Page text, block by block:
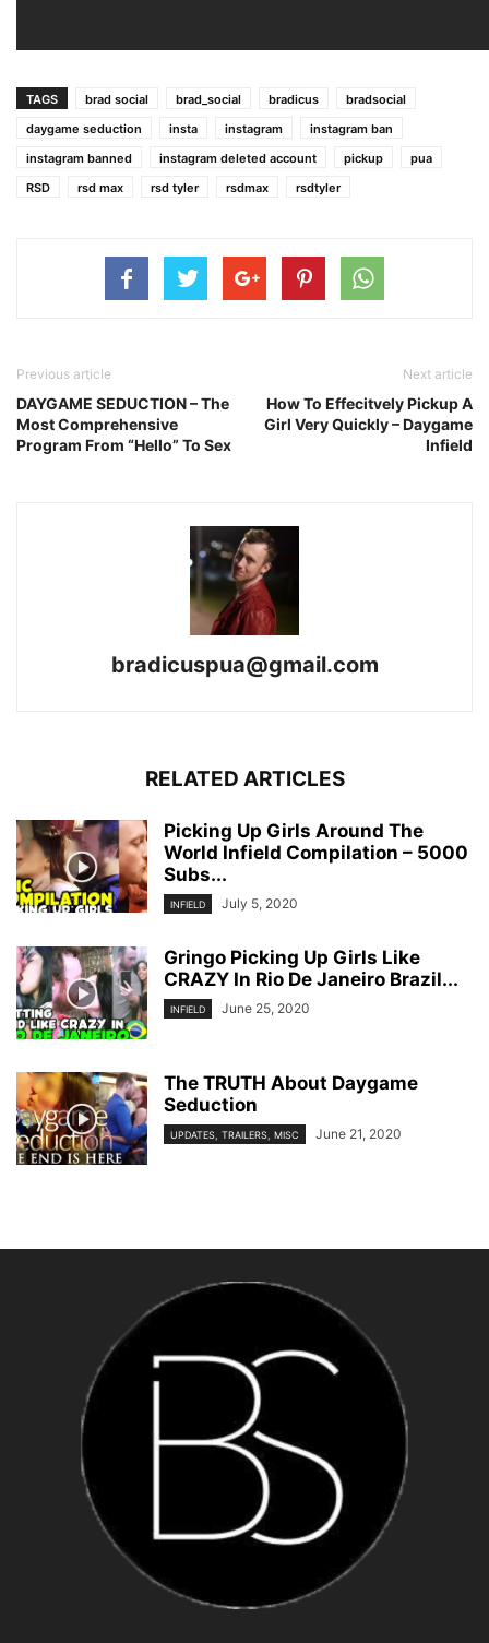
TAGS brad social brad_social bradicus
bradsocial
daygame seduction
insta instagram
instagram ban
instagram banned
instagram deleted account pickup
pua
RSD
rsd max rsd tyler rsdmax rsdtyler
Previous article
DAYGAME SEDUCTION – The
Most Comprehensive
Program From “Hello” To Sex
Next article
How To Effecitvely Pickup A
Girl Very Quickly – Daygame
Infield
bradicuspua@gmail.com
RELATED ARTICLES
Picking Up Girls Around The
World Infield Compilation – 5000
Subs...
INFIELD July 5, 2020
Gringo Picking Up Girls Like
CRAZY In Rio De Janeiro Brazil...
INFIELD June 25, 2020
The TRUTH About Daygame
Seduction
UPDATES, TRAILERS, MISC June 21, 2020